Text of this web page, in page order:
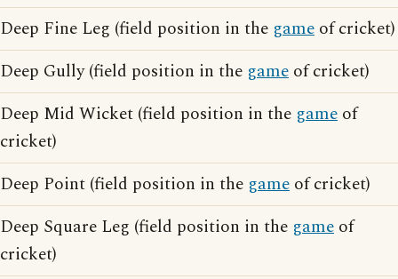
Deep Fine Leg (field position in the game of cricket)
Deep Gully (field position in the game of cricket)
Deep Mid Wicket (field position in the game of
cricket)
Deep Point (field position in the game of cricket)
Deep Square Leg (field position in the game of
cricket)